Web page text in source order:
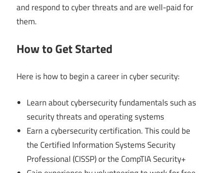
and respond to cyber threats and are well-paid for
them.
How to Get Started
Here is how to begin a career in cyber security:
Learn about cybersecurity fundamentals such as
security threats and operating systems
Earn a cybersecurity certification. This could be
the Certified Information Systems Security
Professional (CISSP) or the CompTIA Security+